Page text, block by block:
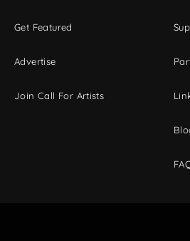
Get Featured
Advertise
Join Call For Artists